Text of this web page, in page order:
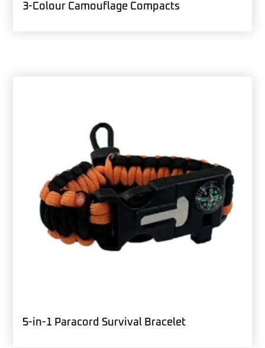
3-Colour Camouflage Compacts
5-in-1 Paracord Survival Bracelet